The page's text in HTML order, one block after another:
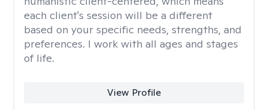
each client's session will be a different
based on your specific needs, strengths, and
preferences. I work with all ages and stages
of life.
View Profile